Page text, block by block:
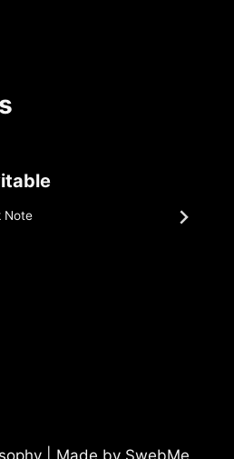
Note
| Made by SwebMe